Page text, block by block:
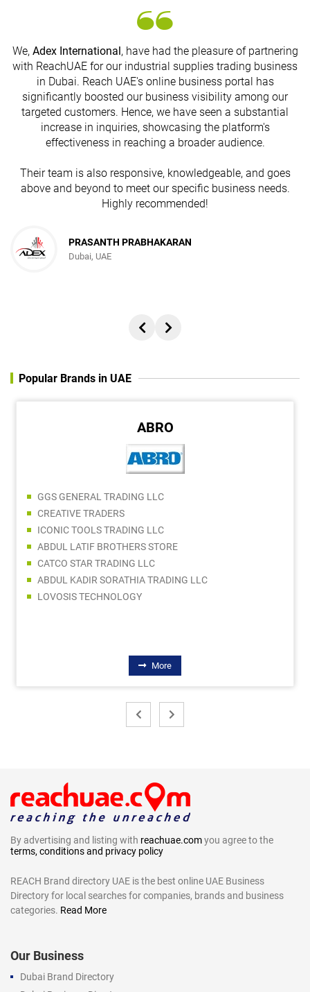
We, Adex International , have had the pleasure of partnering
with ReachUAE for our industrial supplies trading business
in Dubai. Reach UAE's online business portal has
significantly boosted our business visibility among our
targeted customers. Hence, we have seen a substantial
increase in inquiries, showcasing the platform's
effectiveness in reaching a broader audience.
Their team is also responsive, knowledgeable, and goes
above and beyond to meet our specific business needs.
Highly recommended!
PRASANTH PRABHAKARAN
Dubai, UAE
Popular Brands in UAE
ABRO
GGS GENERAL TRADING LLC
CREATIVE TRADERS
ICONIC TOOLS TRADING LLC
ABDUL LATIF BROTHERS STORE
CATCO STAR TRADING LLC
ABDUL KADIR SORATHIA TRADING LLC
LOVOSIS TECHNOLOGY
More
By advertising and listing with reachuae.comyou agree to the
terms, conditions and privacy policy
REACH Brand directory UAE is the best online UAE Business
Directory for local searches for companies, brands and business
categories. Read More
Our Business
Dubai Brand Directory